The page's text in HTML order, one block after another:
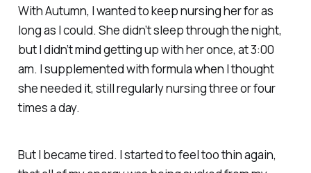
With Autumn, Iwantedto keep nursing her for as
long as I could. She didn’t sleep through the night,
but I didn’t mind getting up with her once, at 3:00
am. I supplemented with formula when I thought
she needed it, still regularly nursing three or four
times a day.
But I became tired. I started to feel too thin again,